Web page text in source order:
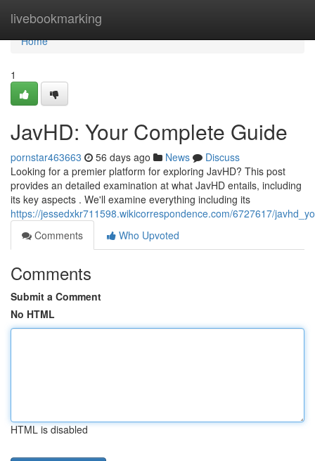
livebookmarking
Home
Home
1
JavHD: Your Complete Guide
pornstar463663 56 days ago News
Discuss
Looking for a premier platform for exploring JavHD? This post
provides an detailed examination at what JavHD entails, including
its key aspects . We'll examine everything including its
https://jessedxkr711598.wikicorrespondence.com/6727617/
Comments
Who Upvoted
Comments
Submit a Comment
No HTML
HTML is disabled